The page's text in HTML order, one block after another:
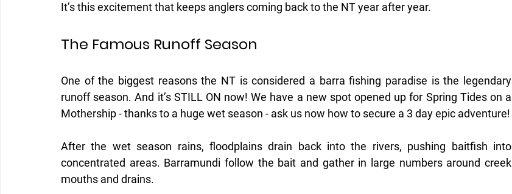
It’s this excitement that keeps anglers coming back to the NT year after year.
The Famous Runoff Season
One of the biggest reasons the NT is considered a barra fishing paradise is the legendary
runoff season. And it’s STILL ON now! We have a new spot opened up for Spring Tides on a
Mothership - thanks to a huge wet season - ask us now how to secure a 3 day epic adventure!
After the wet season rains, floodplains drain back into the rivers, pushing baitfish into
concentrated areas. Barramundi follow the bait and gather in large numbers around creek
mouths and drains.